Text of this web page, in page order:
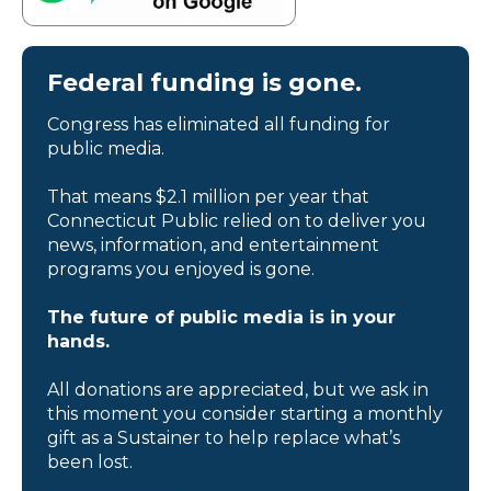
Federal funding is gone.
Congress has eliminated all funding for
public media.
That means $2.1 million per year that
Connecticut Public relied on to deliver you
news, information, and entertainment
programs you enjoyed is gone.
The future of public media is in your
hands.
All donations are appreciated, but we ask in
this moment you consider starting a monthly
gift as a Sustainer to help replace what’s
been lost.